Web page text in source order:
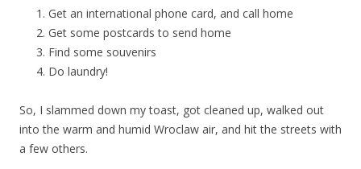
Get an international phone card, and call home
Get some postcards to send home
Find some souvenirs
Do laundry!
So, I slammed down my toast, got cleaned up, walked out
into the warm and humid Wroclaw air, and hit the streets with
a few others.